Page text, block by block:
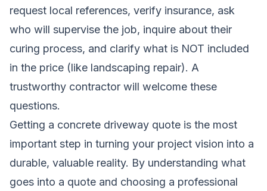
request local references, verify insurance, ask
who will supervise the job, inquire about their
curing process, and clarify what is NOT included
in the price (like landscaping repair). A
trustworthy contractor will welcome these
questions.
Getting a concrete driveway quote is the most
important step in turning your project vision into a
durable, valuable reality. By understanding what
goes into a quote and choosing a professional